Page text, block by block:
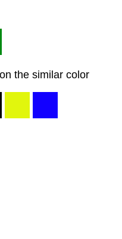
the similar color